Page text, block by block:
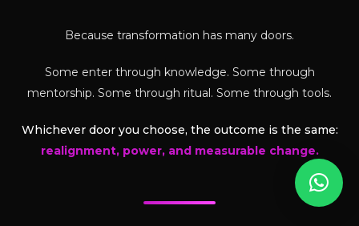
Because transformation has many doors.
Some enter through knowledge. Some through
mentorship. Some through ritual. Some through tools.
Whichever door you choose, the outcome is the same:
realignment, power, and measurable change.